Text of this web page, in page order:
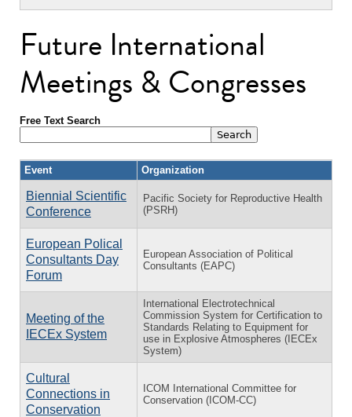
Future International
Meetings & Congresses
Free Text Search
Event Organization
Biennial Scientific
Conference
Pacific Society for Reproductive Health
(PSRH)
European Polical
Consultants Day
Forum
European Association of Political
Consultants (EAPC)
Meeting of the
IECEx System
International Electrotechnical
Commission System for Certification to
Standards Relating to Equipment for
use in Explosive Atmospheres (IECEx
System)
Cultural
Connections in
Conservation
ICOM International Committee for
Conservation (ICOM-CC)